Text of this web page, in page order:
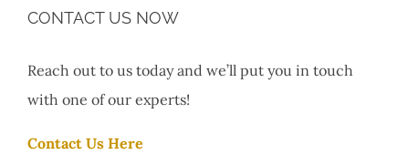
CONTACT US NOW
Reach out to us today and we’ll put you in touch
with one of our experts!
Contact Us Here